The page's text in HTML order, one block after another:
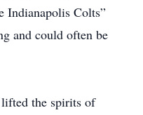
Indianapolis Colts”
and could often be
the spirits of